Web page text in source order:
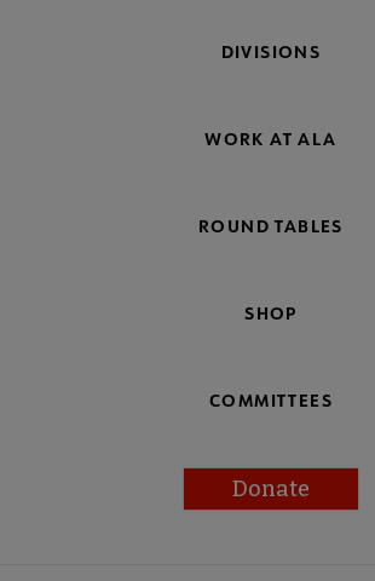
DIVISIONS
WORK AT ALA
ROUND TABLES
SHOP
COMMITTEES
Donate